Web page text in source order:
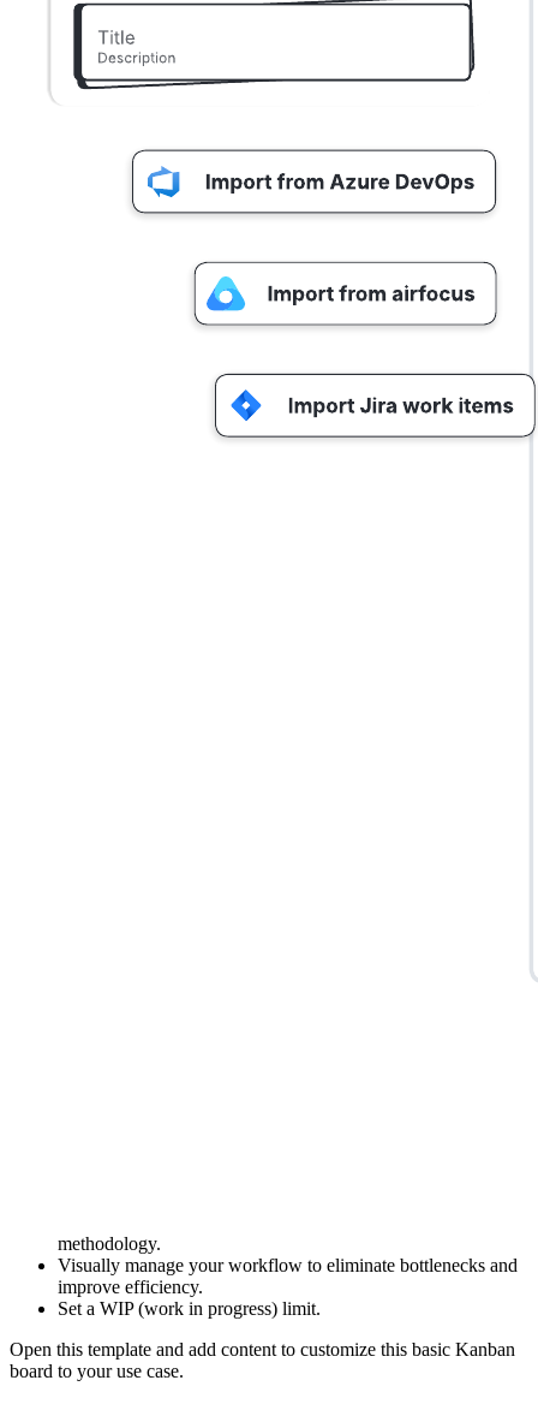
methodology.
Visually manage your workflow to eliminate bottlenecks and
improve efficiency.
Set a WIP (work in progress) limit.
Open this template and add content to customize this basic Kanban
board to your use case.